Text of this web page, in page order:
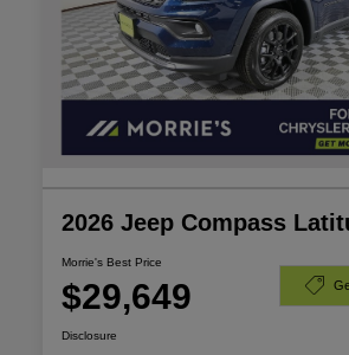
2026 Jeep Compass
Morrie's Best Price
$29,649
Disclosure